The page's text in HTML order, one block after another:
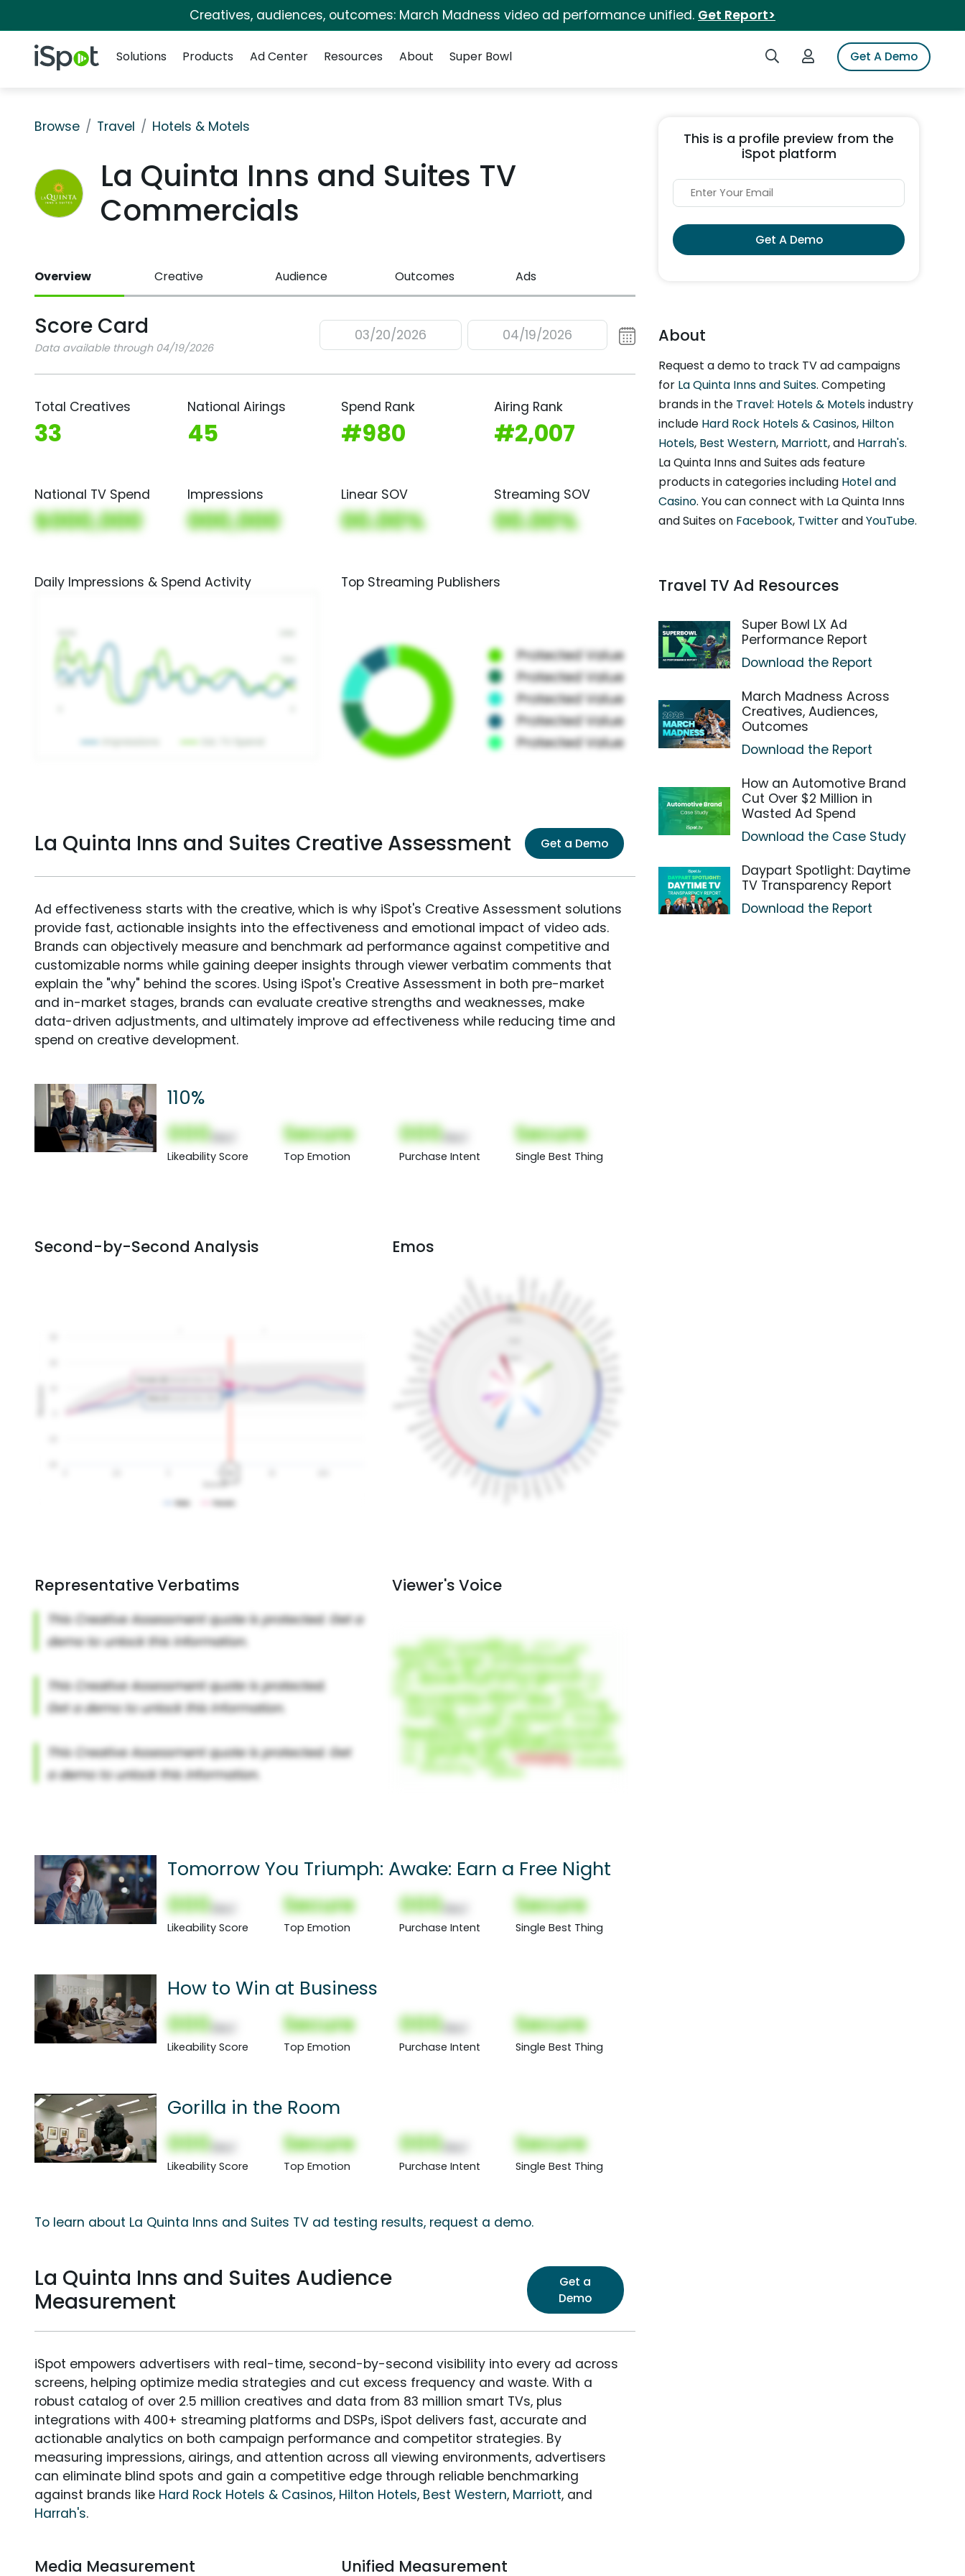
Creatives, audiences, outcomes: March Madness video ad performance unified. Get Report>
iSpot Logo Search iSpotLogin to iSpotGet A Demo
Solutions
Products Ad Center Resources About Super Bowl
Browse Travel Hotels & Motels
La Quinta Inns and Suites TV
Commercials
Overview Creative Audience Outcomes Ads
Score Card
Data available through 04/19/2026
03/20/2026 04/19/2026
Total Creatives
33
National Airings
45
Spend Rank
#980
Airing Rank
#2,007
National TV Spend
$000,000
Impressions
000,000
Linear SOV
00.00%
Streaming SOV
00.00%
Daily Impressions & Spend Activity Top Streaming Publishers
La Quinta Inns and Suites Creative Assessment Get a Demo
Ad effectiveness starts with the creative, which is why iSpot's Creative Assessment solutions
provide fast, actionable insights into the effectiveness and emotional impact of video ads.
Brands can objectively measure and benchmark ad performance against competitive and
customizable norms while gaining deeper insights through viewer verbatim comments that
explain the "why" behind the scores. Using iSpot's Creative Assessment in both pre-market
and in-market stages, brands can evaluate creative strengths and weaknesses, make
data-driven adjustments, and ultimately improve ad effectiveness while reducing time and
spend on creative development.
110%
000
Likeability Score
Secure
Top Emotion
000
Purchase Intent
Secure
Single Best Thing
Second-by-Second Analysis Emos
Representative Verbatims Viewer's Voice
Tomorrow You Triumph: Awake: Earn a Free Night
000
Likeability Score
Secure
Top Emotion
000
Purchase Intent
Secure
Single Best Thing
How to Win at Business
000
Likeability Score
Secure
Top Emotion
000
Purchase Intent
Secure
Single Best Thing
Gorilla in the Room
000
Likeability Score
Secure
Top Emotion
000
Purchase Intent
Secure
Single Best Thing
To learn about La Quinta Inns and Suites TV ad testing results, request a demo.
La Quinta Inns and Suites Audience
Measurement
Get a
Demo
iSpot empowers advertisers with real-time, second-by-second visibility into every ad across
screens, helping optimize media strategies and cut excess frequency and waste. With a
robust catalog of over 2.5 million creatives and data from 83 million smart TVs, plus
integrations with 400+ streaming platforms and DSPs, iSpot delivers fast, accurate and
actionable analytics on both campaign performance and competitor strategies. By
measuring impressions, airings, and attention across all viewing environments, advertisers
can eliminate blind spots and gain a competitive edge through reliable benchmarking
against brands like Hard Rock Hotels & Casinos, Hilton Hotels, Best Western, Marriott, and
Harrah's.
Media Measurement Unified Measurement
This is a profile preview from the
iSpot platform
Get A Demo
About
Request a demo to track TV ad campaigns
for La Quinta Inns and Suites. Competing
brands in the Travel: Hotels & Motelsindustry
include Hard Rock Hotels & Casinos, Hilton
Hotels, Best Western, Marriott, and Harrah's.
La Quinta Inns and Suites ads feature
products in categories including Hotel and
Casino. You can connect with La Quinta Inns
and Suites on Facebook, TwitterandYouTube.
Travel TV Ad Resources
Super Bowl LX Ad
Performance Report
Download the Report
March Madness Across
Creatives, Audiences,
Outcomes
Download the Report
How an Automotive Brand
Cut Over $2 Million in
Wasted Ad Spend
Download the Case Study
Daypart Spotlight: Daytime
TV Transparency Report
Download the Report